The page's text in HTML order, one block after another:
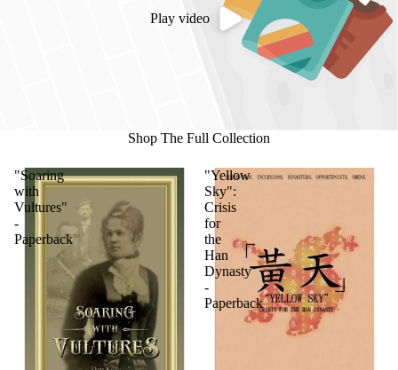
Play video
Shop The Full Collection
"Soaring
with
Vultures"
-
Paperback
"Yellow
Sky":
Crisis
for
the
Han
Dynasty
-
Paperback